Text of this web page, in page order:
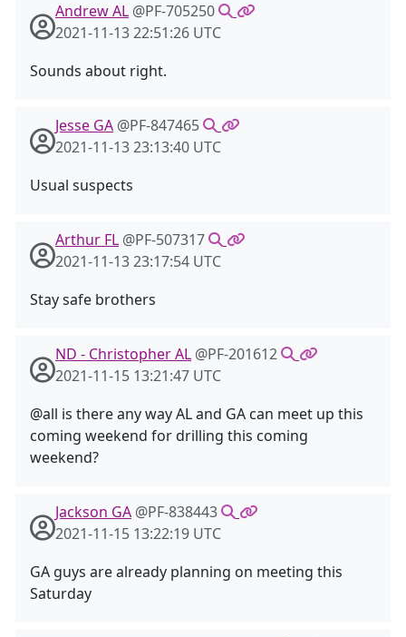
Andrew AL @PF-705250
2021-11-13 22:51:26 UTC
Sounds about right.
Jesse GA @PF-847465
2021-11-13 23:13:40 UTC
Usual suspects
Arthur FL @PF-507317
2021-11-13 23:17:54 UTC
Stay safe brothers
ND - Christopher AL @PF-201612
2021-11-15 13:21:47 UTC
@all is there any way AL and GA can meet up this
coming weekend for drilling this coming
weekend?
Jackson GA @PF-838443
2021-11-15 13:22:19 UTC
GA guys are already planning on meeting this
Saturday